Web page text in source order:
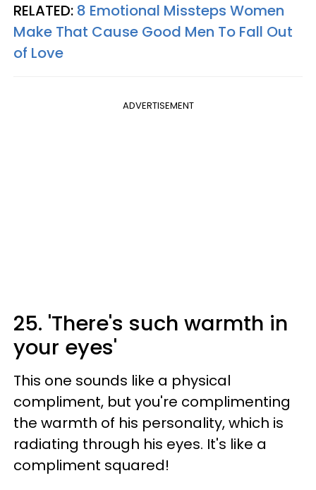
RELATED: 8 Emotional Missteps Women
Make That Cause Good Men To Fall Out
of Love
ADVERTISEMENT
25. 'There's such warmth in
your eyes'
This one sounds like a physical
compliment, but you're complimenting
the warmth of his personality, which is
radiating through his eyes. It's like a
compliment squared!